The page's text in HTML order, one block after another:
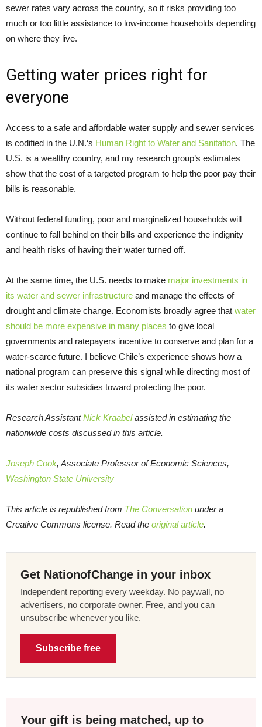
sewer rates vary across the country, so it risks providing too
much or too little assistance to low-income households depending
on where they live.
Getting water prices right for
everyone
Access to a safe and affordable water supply and sewer services
is codified in the U.N.‘s Human Right to Water and Sanitation. The
U.S. is a wealthy country, and my research group’s estimates
show that the cost of a targeted program to help the poor pay their
bills is reasonable.
Without federal funding, poor and marginalized households will
continue to fall behind on their bills and experience the indignity
and health risks of having their water turned off.
At the same time, the U.S. needs to make major investments in
its water and sewer infrastructure and manage the effects of
drought and climate change. Economists broadly agree that water
should be more expensive in many places to give local
governments and ratepayers incentive to conserve and plan for a
water-scarce future. I believe Chile’s experience shows how a
national program can preserve this signal while directing most of
its water sector subsidies toward protecting the poor.
Research AssistantNick Kraabelassisted in estimating the
nationwide costs discussed in this article.
Joseph Cook, Associate Professor of Economic Sciences,
Washington State University
This article is republished from The Conversation under a
Creative Commons license. Read the original article.
Get NationofChange in your inbox
Independent reporting every weekday. No paywall, no
advertisers, no corporate owner. Free, and you can
unsubscribe whenever you like.
Subscribe free
Your gift is being matched, up to